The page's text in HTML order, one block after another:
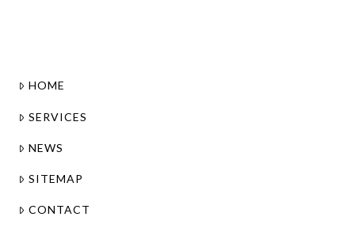
HOME
SERVICES
NEWS
SITEMAP
CONTACT